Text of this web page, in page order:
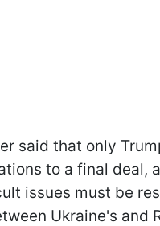
said that only
to a final deal,
issues must be
Ukraine's and